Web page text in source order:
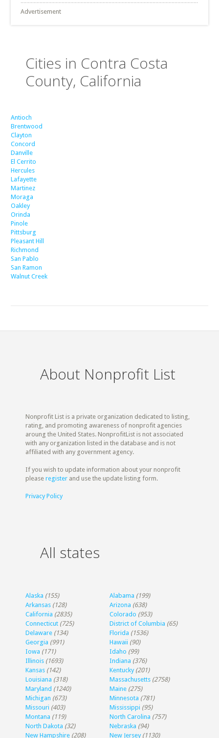
Advertisement
Cities in Contra Costa
County, California
Antioch
Brentwood
Clayton
Concord
Danville
El Cerrito
Hercules
Lafayette
Martinez
Moraga
Oakley
Orinda
Pinole
Pittsburg
Pleasant Hill
Richmond
San Pablo
San Ramon
Walnut Creek
About Nonprofit List
Nonprofit List is a private organization dedicated to listing,
rating, and promoting awareness of nonprofit agencies
aroung the United States. NonprofitList is not associated
with any organization listed in the database and is not
affiliated with any government agency.
If you wish to update information about your nonprofit
pleaseregister and use the update listing form.
Privacy Policy
All states
Alaska (155) Alabama (199)
Arkansas (128) Arizona (638)
California (2835) Colorado (953)
Connecticut (725) District of Columbia (65)
Delaware (134) Florida (1536)
Georgia (991) Hawaii (90)
Iowa (171) Idaho (99)
Illinois (1693) Indiana (376)
Kansas (142) Kentucky (201)
Louisiana (318) Massachusetts (2758)
Maryland (1240) Maine (275)
Michigan (673) Minnesota (781)
Missouri (403) Mississippi (95)
Montana (119) North Carolina (757)
North Dakota (32) Nebraska (94)
New Hampshire (208) New Jersey (1130)